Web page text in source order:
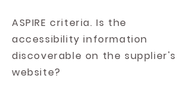
ASPIRE criteria. Is the
accessibility information
discoverable on the supplier's
website?